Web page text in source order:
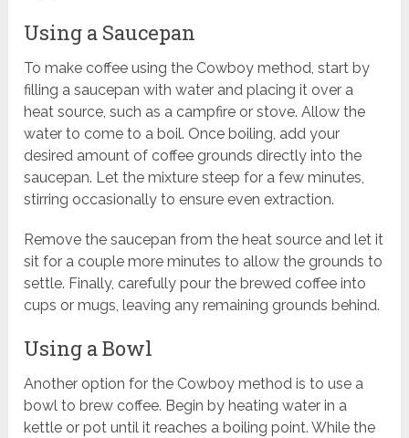
Using a Saucepan
To make coffee using the Cowboy method, start by
filling a saucepan with water and placing it over a
heat source, such as a campfire or stove. Allow the
water to come to a boil. Once boiling, add your
desired amount of coffee grounds directly into the
saucepan. Let the mixture steep for a few minutes,
stirring occasionally to ensure even extraction.
Remove the saucepan from the heat source and let it
sit for a couple more minutes to allow the grounds to
settle. Finally, carefully pour the brewed coffee into
cups or mugs, leaving any remaining grounds behind.
Using a Bowl
Another option for the Cowboy method is to use a
bowl to brew coffee. Begin by heating water in a
kettle or pot until it reaches a boiling point. While the